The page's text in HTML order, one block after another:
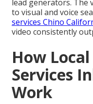
lead generators. The
to visual and voice
services Chino
video consistently
How Local
Services
Work